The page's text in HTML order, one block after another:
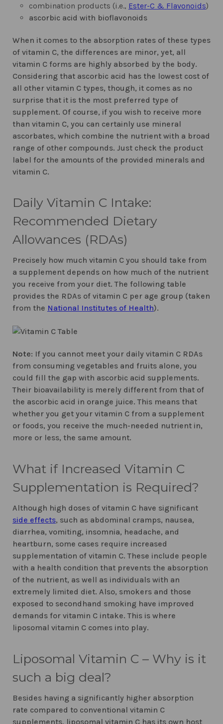
combination products (i.e., Ester-C & Flavonoids)
ascorbic acid with bioflavonoids
When it comes to the absorption rates of these types
of vitamin C, the differences are minor, yet, all
vitamin C forms are highly absorbed by the body.
Considering that ascorbic acid has the lowest cost of
all other vitamin C types, though, it comes as no
surprise that it is the most preferred type of
supplement. Of course, if you wish to receive more
than vitamin C, you can certainly use mineral
ascorbates, which combine the nutrient with a broad
range of other compounds. Just check the product
label for the amounts of the provided minerals and
vitamin C.
Daily Vitamin C Intake:
Recommended Dietary
Allowances (RDAs)
Precisely how much vitamin C you should take from
a supplement depends on how much of the nutrient
you receive from your diet. The following table
provides the RDAs of vitamin C per age group (taken
from the National Institutes of Health).
Note: If you cannot meet your daily vitamin C RDAs
from consuming vegetables and fruits alone, you
could fill the gap with ascorbic acid supplements.
Their bioavailability is merely different from that of
the ascorbic acid in orange juice. This means that
whether you get your vitamin C from a supplement
or foods, you receive the much-needed nutrient in,
more or less, the same amount.
What if Increased Vitamin C
Supplementation is Required?
Although high doses of vitamin C have significant
side effects, such as abdominal cramps, nausea,
diarrhea, vomiting, insomnia, headache, and
heartburn, some cases require increased
supplementation of vitamin C. These include people
with a health condition that prevents the absorption
of the nutrient, as well as individuals with an
extremely limited diet. Also, smokers and those
exposed to secondhand smoking have improved
demands for vitamin C intake. This is where
liposomal vitamin C comes into play.
Liposomal Vitamin C – Why is it
such a big deal?
Besides having a significantly higher absorption
rate compared to conventional vitamin C
supplements, liposomal vitamin C has its own host